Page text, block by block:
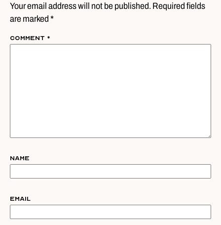
Your email address will not be published. Required fields
are marked *
Comment *
Name
Email